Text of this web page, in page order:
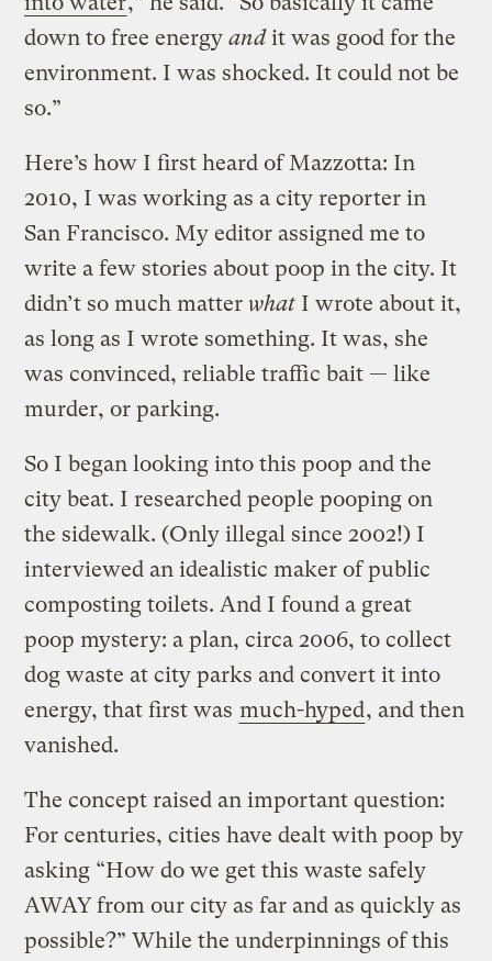
down to free energyandit was good for the
environment. I was shocked. It could not be
so.”
Here’s how I first heard of Mazzotta: In
2010, I was working as a city reporter in
San Francisco. My editor assigned me to
write a few stories about poop in the city. It
didn’t so much matter what I wrote about it,
as long as I wrote something. It was, she
was convinced, reliable traffic bait — like
murder, or parking.
So I began looking into this poop and the
city beat. I researched people pooping on
the sidewalk. (Only illegal since 2002!) I
interviewed an idealistic maker of public
composting toilets. And I found a great
poop mystery: a plan, circa 2006, to collect
dog waste at city parks and convert it into
energy, that first was much-hyped, and then
vanished.
The concept raised an important question:
For centuries, cities have dealt with poop by
asking “How do we get this waste safely
AWAY from our city as far and as quickly as
possible?” While the underpinnings of this